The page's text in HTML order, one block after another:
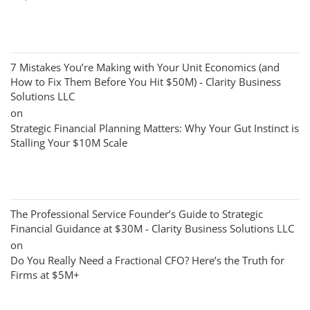
7 Mistakes You’re Making with Your Unit Economics (and
How to Fix Them Before You Hit $50M) - Clarity Business
Solutions LLC
on
Strategic Financial Planning Matters: Why Your Gut Instinct is
Stalling Your $10M Scale
The Professional Service Founder’s Guide to Strategic
Financial Guidance at $30M - Clarity Business Solutions LLC
on
Do You Really Need a Fractional CFO? Here’s the Truth for
Firms at $5M+